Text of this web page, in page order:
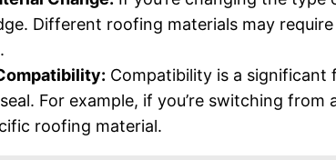
Different roofing materials may
Compatibility is a significant
For example, if you’re switching from
roofing material.